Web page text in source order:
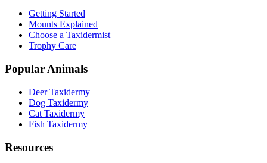
Getting Started
Mounts Explained
Choose a Taxidermist
Trophy Care
Popular Animals
Deer Taxidermy
Dog Taxidermy
Cat Taxidermy
Fish Taxidermy
Resources